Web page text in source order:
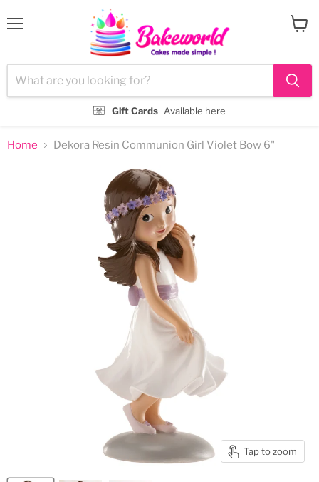
Gift Cards Available here
Home Dekora Resin Communion Girl Violet Bow 6"
Tap to zoom